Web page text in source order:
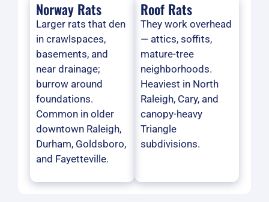
Norway Rats
Larger rats that den
in crawlspaces,
basements, and
near drainage;
burrow around
foundations.
Common in older
downtown Raleigh,
Durham, Goldsboro,
and Fayetteville.
Roof Rats
They work overhead
— attics, soffits,
mature-tree
neighborhoods.
Heaviest in North
Raleigh, Cary, and
canopy-heavy
Triangle
subdivisions.